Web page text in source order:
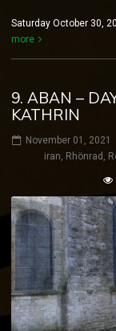
Saturday October 30,
more
9. ABAN –
KATHRIN
November 01, 2021
iran, Rhönrad ,